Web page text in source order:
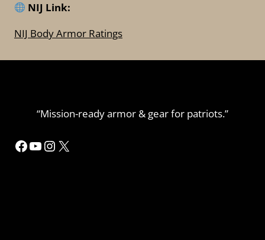
NIJ Link:
NIJ Body Armor Ratings
“Mission-ready armor & gear for patriots.”
Facebook
YouTube
Instagram
X